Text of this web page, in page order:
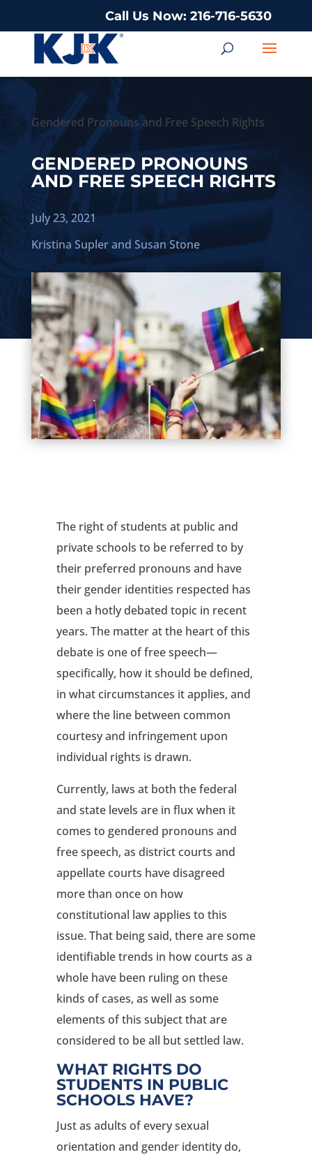
Call Us Now: 216-716-5630
Gendered Pronouns and Free Speech Rights
GENDERED PRONOUNS
AND FREE SPEECH RIGHTS
July 23, 2021
Kristina Suplerand Susan Stone
The right of students at public and
private schools to be referred to by
their preferred pronouns and have
their gender identities respected has
been a hotly debated topic in recent
years. The matter at the heart of this
debate is one of free speech—
specifically, how it should be defined,
in what circumstances it applies, and
where the line between common
courtesy and infringement upon
individual rights is drawn.
Currently, laws at both the federal
and state levels are in flux when it
comes to gendered pronouns and
free speech, as district courts and
appellate courts have disagreed
more than once on how
constitutional law applies to this
issue. That being said, there are some
identifiable trends in how courts as a
whole have been ruling on these
kinds of cases, as well as some
elements of this subject that are
considered to be all but settled law.
WHAT RIGHTS DO
STUDENTS IN PUBLIC
SCHOOLS HAVE?
Just as adults of every sexual
orientation and gender identity do,